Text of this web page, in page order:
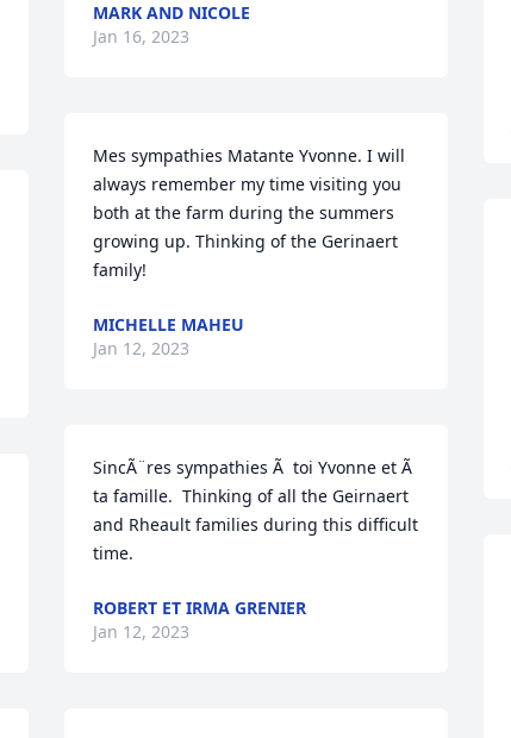
MARK AND NICOLE
Jan 16, 2023
Mes sympathies Matante Yvonne. I will
always remember my time visiting you
both at the farm during the summers
growing up. Thinking of the Gerinaert
family!
MICHELLE MAHEU
Jan 12, 2023
SincÃ¨res sympathies Ã  toi Yvonne et Ã
ta famille.  Thinking of all the Geirnaert
and Rheault families during this difficult
time.
ROBERT ET IRMA GRENIER
Jan 12, 2023